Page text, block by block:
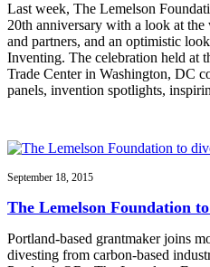
Last week, The Lemelson
20th anniversary with a look at
and partners, and an optimistic
Inventing. The celebration held at
Trade Center in Washington, DC
panels, invention spotlights,
September 18, 2015
The Lemelson Foundation
Portland-based grantmaker joins
divesting from carbon-based